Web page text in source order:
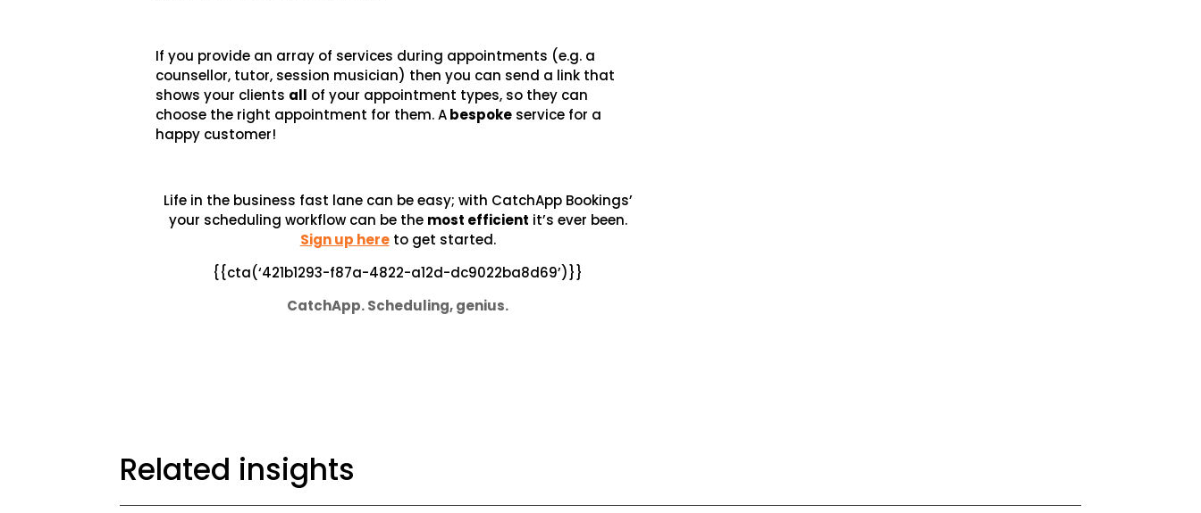
If you provide an array of services during appointments (e.g. a
counsellor, tutor, session musician) then you can send a link that
shows your clients all of your appointment types, so they can
choose the right appointment for them. Abespoke service for a
happy customer!
Life in the business fast lane can be easy; with CatchApp Bookings’
your scheduling workflow can be the most efficient it’s ever been.
Sign up hereto get started.
{{cta(‘421b1293-f87a-4822-a12d-dc9022ba8d69’)}}
CatchApp. Scheduling, genius.
Related insights